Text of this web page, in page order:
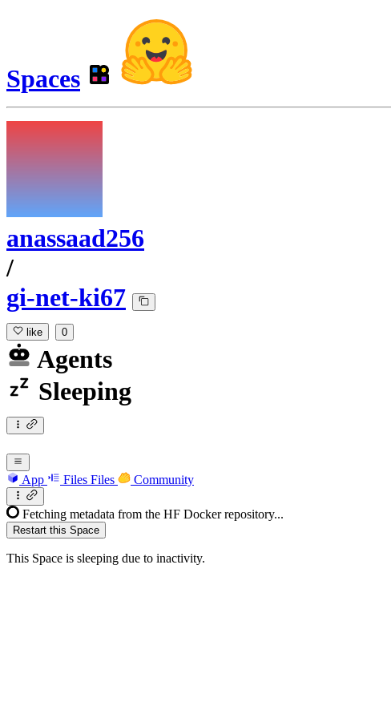
Spaces
anassaad256
/
gi-net-ki67
like 0
Agents
Sleeping
App Files Files Community
Fetching metadata from the HF Docker repository...
Restart this Space
This Space is sleeping due to inactivity.